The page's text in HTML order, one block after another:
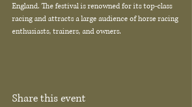
England. The festival is renowned for its top-class
racing and attracts a large audience of horse racing
enthusiasts, trainers, and owners.
Share this event